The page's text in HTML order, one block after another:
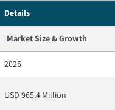
Details
Market Size & Growth
2025
USD 965.4 Million